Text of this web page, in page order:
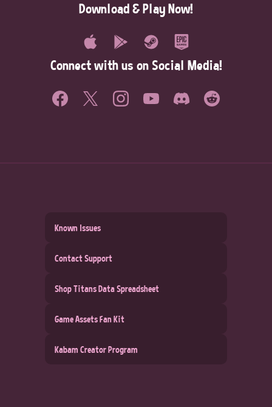
Download & Play Now!
Connect with us on Social Media!
Known Issues
Contact Support
Shop Titans Data Spreadsheet
Game Assets Fan Kit
Kabam Creator Program